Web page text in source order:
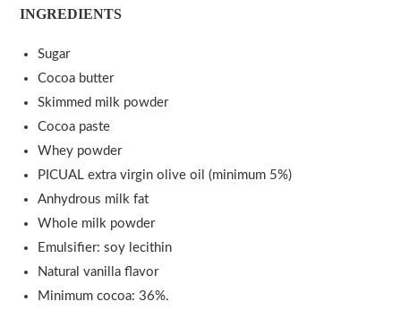
INGREDIENTS
Sugar
Cocoa butter
Skimmed milk powder
Cocoa paste
Whey powder
PICUAL extra virgin olive oil (minimum 5%)
Anhydrous milk fat
Whole milk powder
Emulsifier: soy lecithin
Natural vanilla flavor
Minimum cocoa: 36%.